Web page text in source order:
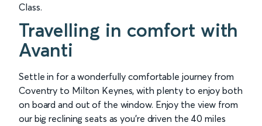
Class.
Travelling in comfort with
Avanti
Settle in for a wonderfully comfortable journey from
Coventry to Milton Keynes, with plenty to enjoy both
on board and out of the window. Enjoy the view from
our big reclining seats as you’re driven the 40 miles